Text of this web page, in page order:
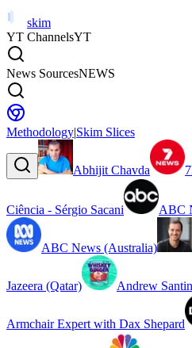
skim
YT ChannelsYT
News SourcesNEWS
Methodology|Skim Slices
Abhijit Chavda
Ciência - Sérgio Sacani ABC
ABC News (Australia)
Jazeera (Qatar) Andrew
Armchair Expert with Dax Shepard